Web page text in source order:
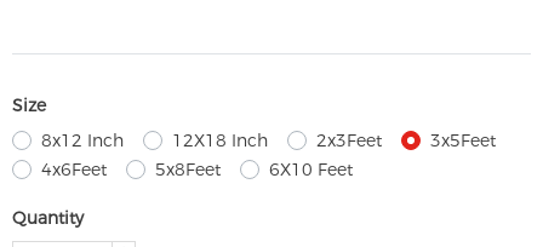
Size
8x12 Inch
12X18 Inch 2x3Feet
3x5Feet
4x6Feet
5x8Feet 6X10 Feet
Quantity